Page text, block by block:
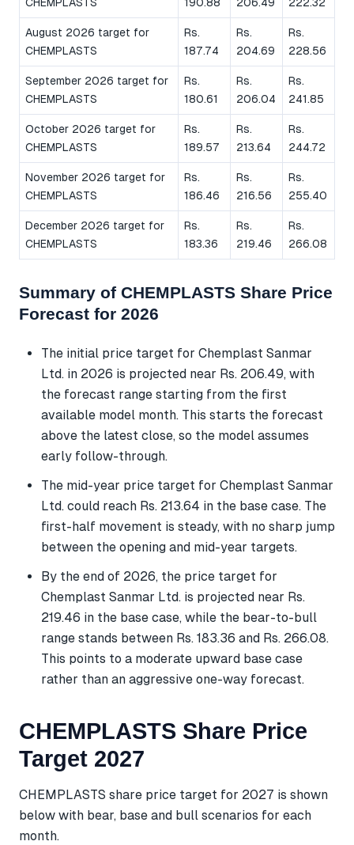
CHEMPLASTS
190.88
206.49
222.32
August 2026 target for
CHEMPLASTS
Rs.
187.74
Rs.
204.69
Rs.
228.56
September 2026 target for
CHEMPLASTS
Rs.
180.61
Rs.
206.04
Rs.
241.85
October 2026 target for
CHEMPLASTS
Rs.
189.57
Rs.
213.64
Rs.
244.72
November 2026 target for
CHEMPLASTS
Rs.
186.46
Rs.
216.56
Rs.
255.40
December 2026 target for
CHEMPLASTS
Rs.
183.36
Rs.
219.46
Rs.
266.08
Summary of CHEMPLASTS Share Price
Forecast for 2026
The initial price target for Chemplast Sanmar
Ltd. in 2026 is projected near Rs. 206.49, with
the forecast range starting from the first
available model month. This starts the forecast
above the latest close, so the model assumes
early follow-through.
The mid-year price target for Chemplast Sanmar
Ltd. could reach Rs. 213.64 in the base case. The
first-half movement is steady, with no sharp jump
between the opening and mid-year targets.
By the end of 2026, the price target for
Chemplast Sanmar Ltd. is projected near Rs.
219.46 in the base case, while the bear-to-bull
range stands between Rs. 183.36 and Rs. 266.08.
This points to a moderate upward base case
rather than an aggressive one-way forecast.
CHEMPLASTS Share Price
Target 2027
CHEMPLASTS share price target for 2027 is shown
below with bear, base and bull scenarios for each
month.